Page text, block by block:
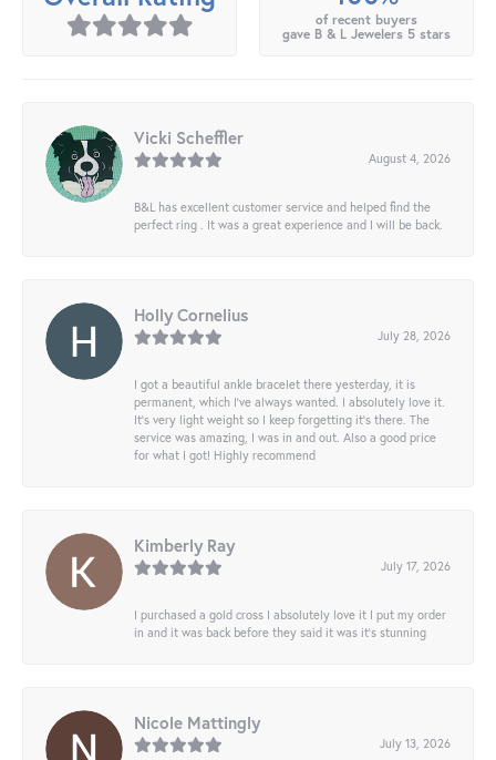
of recent buyers
gave B & L Jewelers 5 stars
Vicki Scheffler
August 4, 2026
B&L has excellent customer service and helped find the
perfect ring . It was a great experience and I will be back.
Holly Cornelius
July 28, 2026
I got a beautiful ankle bracelet there yesterday, it is
permanent, which I’ve always wanted. I absolutely love it.
It’s very light weight so I keep forgetting it’s there. The
service was amazing, I was in and out. Also a good price
for what I got! Highly recommend
Kimberly Ray
July 17, 2026
I purchased a gold cross I absolutely love it I put my order
in and it was back before they said it was it’s stunning
Nicole Mattingly
July 13, 2026